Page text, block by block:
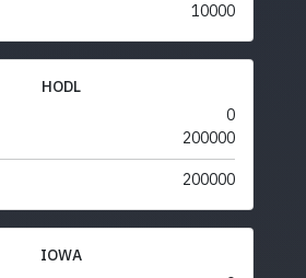
10000
HODL
0
200000
200000
IOWA